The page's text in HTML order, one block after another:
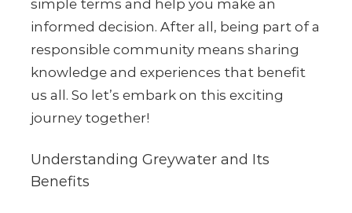
simple terms and help you make an
informed decision. After all, being part of a
responsible community means sharing
knowledge and experiences that benefit
us all. So let’s embark on this exciting
journey together!
Understanding Greywater and Its
Benefits